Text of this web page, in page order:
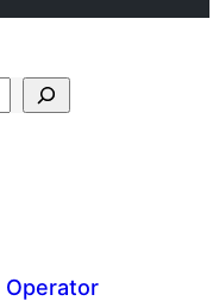
Operator